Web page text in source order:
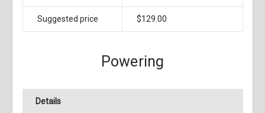
Suggested price $129.00
Powering
Details